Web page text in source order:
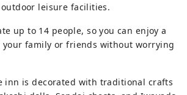
leisure facilities.
up to 14 people, so you can enjoy a
your family or friends without worrying
inn is decorated with traditional crafts